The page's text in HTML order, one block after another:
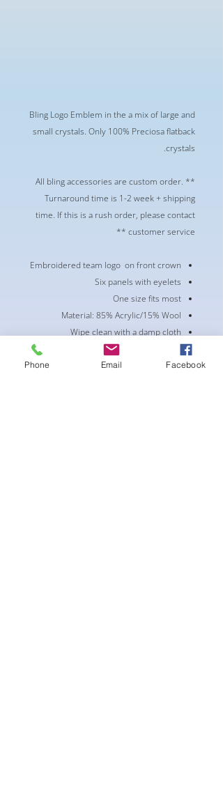
Bling Logo Emblem in the a mix of large and
small crystals. Only 100% Preciosa flatback
crystals.
** All bling accessories are custom order.
Turnaround time is 1-2 week + shipping
time. If this is a rush order, please contact
customer service **
Embroidered team logo on front crown
Six panels with eyelets
One size fits most
Material: 85% Acrylic/15% Wool
Wipe clean with a damp cloth
Snap Closure
Phone Email Facebook